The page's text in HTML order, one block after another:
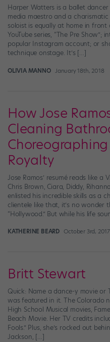
Harper Watters is a ballet
media maestro and a
soloist is equally at home in
YouTube series, “The Pre
popular Instagram account; or
technique onstage. It’s […]
OLIVIA MANNO January 18th, 2018
How Jose
Cleaning
Royalty
Jose Ramos’ resumé reads like
Chris Brown, Ciara, Diddy,
enlisted his incredible skills as a
clientele like that, it’s no wonder
“Hollywood.” But while his life
KATHERINE BEARD October 3rd, 2017
Britt Stewart
Quick: Name a dance-y movie or
was featured in it. The Colorado
High School Musical movies,
Beach Movie. Her TV credits
Fools.” Plus, she’s rocked out
Jackson, […]